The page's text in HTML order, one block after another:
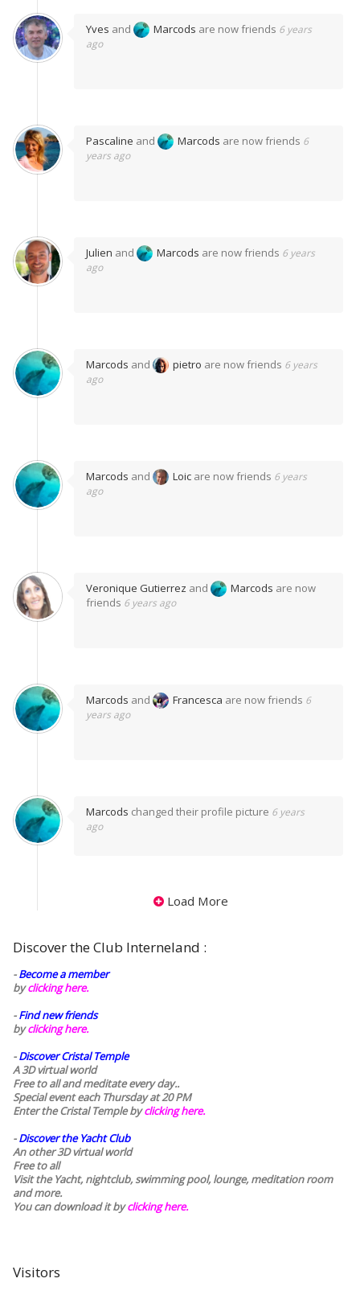
Yves and Marcods are now friends 6 years
ago
Pascaline and Marcods are now friends 6
years ago
Julien and Marcods are now friends 6 years
ago
Marcods and pietro are now friends 6 years
ago
Marcods and Loic are now friends 6 years
ago
Veronique Gutierrez and Marcods are now
friends 6 years ago
Marcods and Francesca are now friends 6
years ago
Marcods changed their profile picture 6 years
ago
Load More
Discover the Club Interneland :
-Become a member
byclicking here.
-Find new friends
byclicking here.
-Discover Cristal Temple
A 3D virtual world
Free to all and meditate every day..
Special event each Thursday at 20 PM
Enter the Cristal Temple byclicking here.
-Discover the Yacht Club
An other 3D virtual world
Free to all
Visit the Yacht, nightclub, swimming pool, lounge, meditation room
and more.
You can download it byclicking here.
Visitors